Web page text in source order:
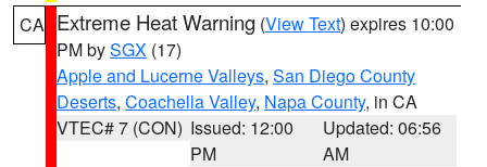
CA Extreme Heat Warning (View Text) expires 10:00
PM bySGX (17)
Apple and Lucerne Valleys, San Diego County
Deserts, Coachella Valley, Napa County, in CA
VTEC# 7 (CON) Issued: 12:00
PM
Updated: 06:56
AM